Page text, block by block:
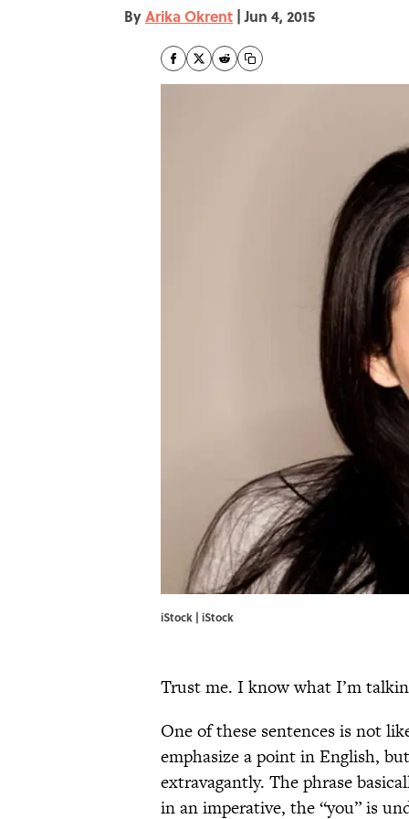
ByArika Okrent | Jun 4, 2015
iStock | iStock
Trust me. I know what I’m
One of these sentences is not
emphasize a point in English,
extravagantly. The phrase
in an imperative, the “you” is